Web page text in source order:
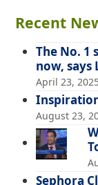
Recent
The No. 1
now, says
April 23,
August 23,
Sephora